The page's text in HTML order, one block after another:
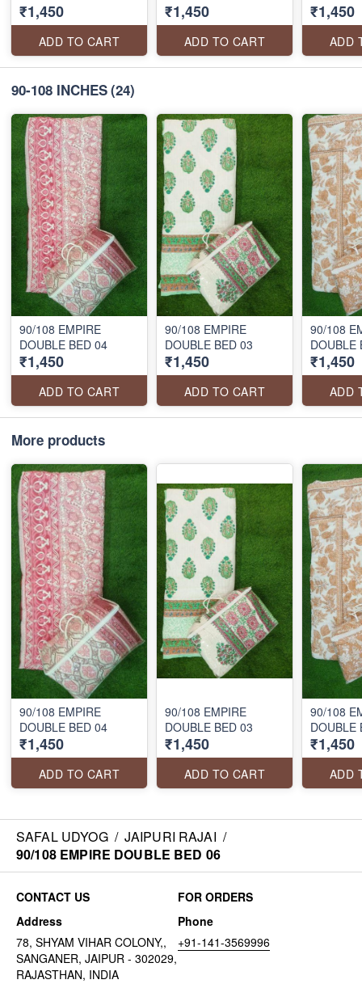
₹1,450
ADD TO CART
₹1,450
ADD TO CART
₹1,450
ADD
90-108 INCHES(24)
90/108 EMPIRE
DOUBLE BED 04
₹1,450
ADD TO CART
90/108 EMPIRE
DOUBLE BED 03
₹1,450
ADD TO CART
90/108
DOUBLE
₹1,450
ADD
More products
90/108 EMPIRE
DOUBLE BED 04
₹1,450
ADD TO CART
90/108 EMPIRE
DOUBLE BED 03
₹1,450
ADD TO CART
90/108
DOUBLE
₹1,450
ADD
SAFAL UDYOG / JAIPURI RAJAI /
90/108 EMPIRE DOUBLE BED 06
CONTACT US
Address
78, SHYAM VIHAR COLONY,,
SANGANER, JAIPUR - 302029,
RAJASTHAN, INDIA
FOR ORDERS
Phone
+91-141-3569996